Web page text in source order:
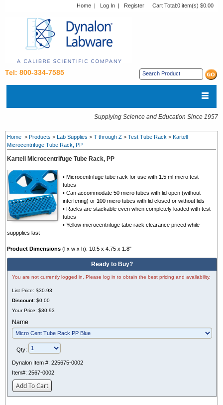
Home | Log In | Register Cart Total:0 item(s) $0.00
Tel: 800-334-7585
Supplying Science and Education Since 1957
Home > Products > Lab Supplies > T through Z > Test Tube Rack > Kartell
Microcentrifuge Tube Rack, PP
Kartell Microcentrifuge Tube Rack, PP
• Microcentrifuge tube rack for use with 1.5 ml micro test
tubes
• Can accommodate 50 micro tubes with lid open (without
interfering) or 100 micro tubes with lid closed or without lids
• Racks are stackable even when completely loaded with test
tubes
• Yellow microcentrifuge tabe rack clearance priced while
suppplies last
Product Dimensions (l x w x h): 10.5 x 4.75 x 1.8"
Ready to Buy?
You are not currently logged in. Please log in to obtain the best pricing and availability.
List Price: $30.93
Discount: $0.00
Your Price: $30.93
Name
Qty:
Dynalon Item #: 225675-0002
Item#: 2567-0002
Add To Cart